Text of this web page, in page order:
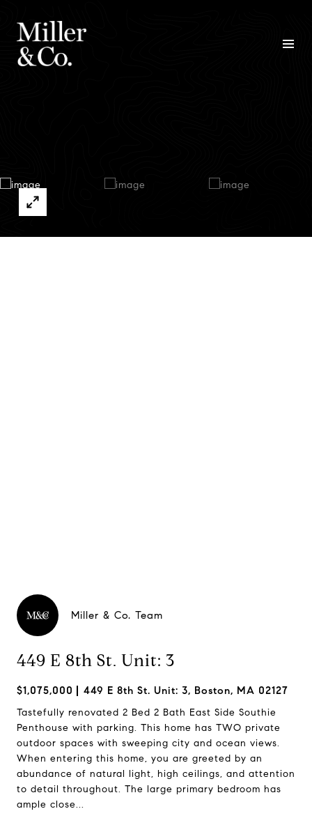
Miller & Co. Team
449 E 8th St. Unit: 3
$1,075,000 449 E 8th St. Unit: 3, Boston, MA 02127
Tastefully renovated 2 Bed 2 Bath East Side Southie
Penthouse with parking. This home has TWO private
outdoor spaces with sweeping city and ocean views.
When entering this home, you are greeted by an
abundance of natural light, high ceilings, and attention
to detail throughout. The large primary bedroom has
ample close...